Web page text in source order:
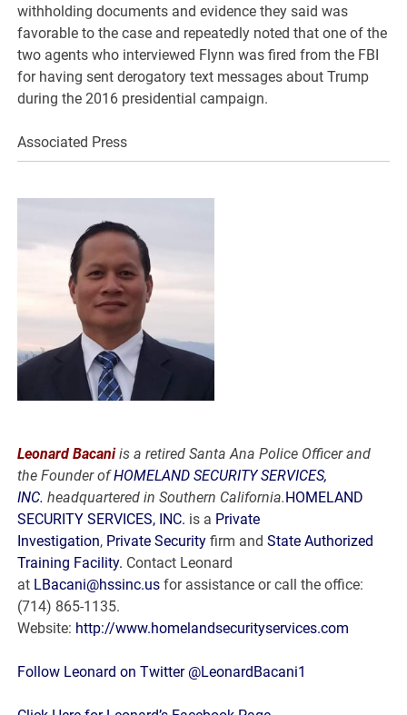
withholding documents and evidence they said was
favorable to the case and repeatedly noted that one of the
two agents who interviewed Flynn was fired from the FBI
for having sent derogatory text messages about Trump
during the 2016 presidential campaign.
Associated Press
Leonard Bacaniis a retired Santa Ana Police Officer and
the Founder ofHOMELAND SECURITY SERVICES,
INC. headquartered in Southern California.HOMELAND
SECURITY SERVICES, INC. is a Private
Investigation, Private Security firm andState Authorized
Training Facility. Contact Leonard
at LBacani@hssinc.us for assistance or call the office:
(714) 865-1135.
Website: http://www.homelandsecurityservices.com
Follow Leonard on Twitter @LeonardBacani1